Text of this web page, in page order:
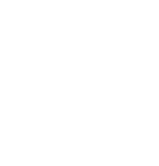
more than 30
ourselves as the
you find a truck bed.
value for the price.